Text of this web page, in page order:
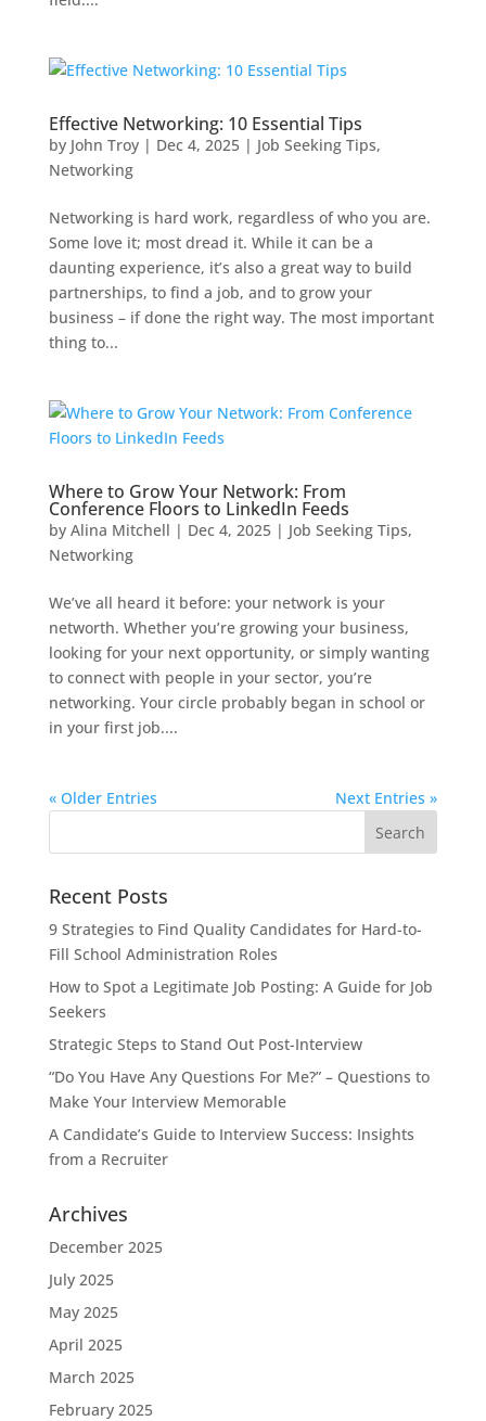
Effective Networking: 10 Essential Tips
by John Troy| Dec 4, 2025| Job Seeking Tips,
Networking
Networking is hard work, regardless of who you are.
Some love it; most dread it. While it can be a
daunting experience, it’s also a great way to build
partnerships, to find a job, and to grow your
business – if done the right way. The most important
thing to...
Where to Grow Your Network: From
Conference Floors to LinkedIn Feeds
by Alina Mitchell | Dec 4, 2025| Job Seeking Tips,
Networking
We’ve all heard it before: your network is your
networth. Whether you’re growing your business,
looking for your next opportunity, or simply wanting
to connect with people in your sector, you’re
networking. Your circle probably began in school or
in your first job....
« Older Entries Next Entries »
Search
Recent Posts
9 Strategies to Find Quality Candidates for Hard-to-
Fill School Administration Roles
How to Spot a Legitimate Job Posting: A Guide for Job
Seekers
Strategic Steps to Stand Out Post-Interview
“Do You Have Any Questions For Me?” – Questions to
Make Your Interview Memorable
A Candidate’s Guide to Interview Success: Insights
from a Recruiter
Archives
December 2025
July 2025
May 2025
April 2025
March 2025
February 2025